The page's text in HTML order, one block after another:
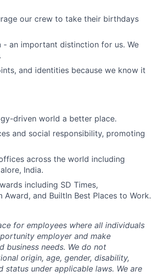
our crew to take their birthdays
- an important distinction for us. We
and identities because we know it
driven world a better place.
and social responsibility, promoting
across the world including
India.
including SD Times,
and BuiltIn Best Places to Work.
for employees where all individuals
employer and make
business needs. We do not
origin, age, gender, disability,
under applicable laws. We are